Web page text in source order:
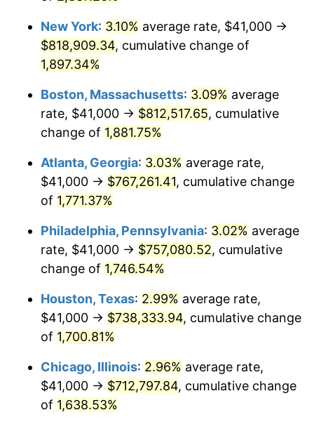
1956 $65,216.37
1957 $67,374.27 3.31%
1958 $69,292.40
1959 $69,771.93 0.69%
1960 $70,970.76
1961 $71,690.06 1.01%
1962 $72,409.36
1963 $73,368.42 1.32%
1964 $74,327.49 1.31%
1966 $77,684.21 2.86%
1968 $83,438.60 4.19%
$87,994.15
New York: 3.10% average rate, $41,000 →
$818,909.34, cumulative change of
1,897.34%
Boston, Massachusetts: 3.09% average
rate, $41,000 → $812,517.65, cumulative
change of 1,881.75%
Atlanta, Georgia: 3.03% average rate,
$41,000 → $767,261.41, cumulative change
of 1,771.37%
Philadelphia, Pennsylvania: 3.02% average
rate, $41,000 → $757,080.52, cumulative
change of 1,746.54%
Houston, Texas: 2.99% average rate,
$41,000 → $738,333.94, cumulative change
of 1,700.81%
Chicago, Illinois: 2.96% average rate,
$41,000 → $712,797.84, cumulative change
of 1,638.53%